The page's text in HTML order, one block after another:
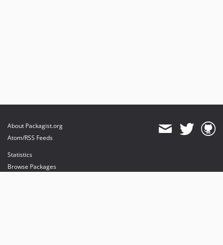
About Packagist.org
Atom/RSS Feeds
Statistics
Browse Packages